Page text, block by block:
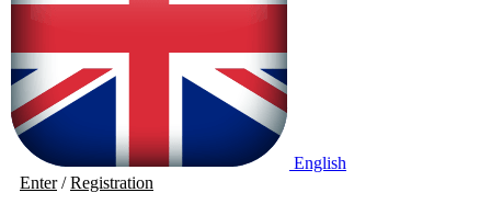
English
Enter/Registration